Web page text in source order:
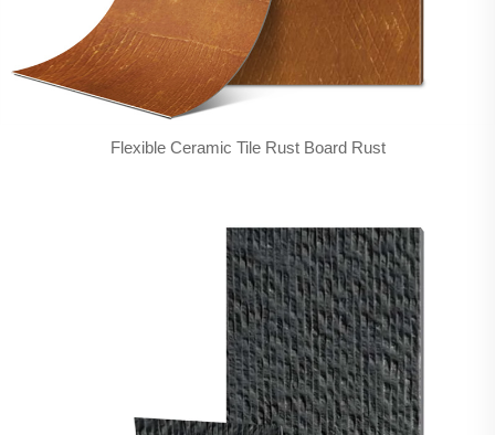
Flexible Ceramic Tile Rust Board Rust